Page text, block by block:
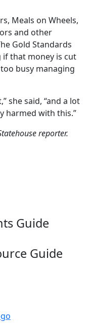
Meals on Wheels,
and other
Gold Standards
if that money is cut
busy managing
she said, “and a lot
harmed with this.”
reporter.
Guide
Guide